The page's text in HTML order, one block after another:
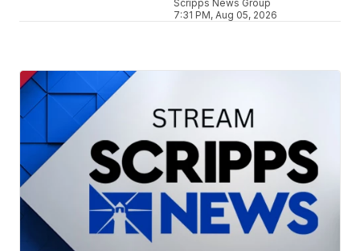
Scripps News Group
7:31 PM, Aug 05, 2026